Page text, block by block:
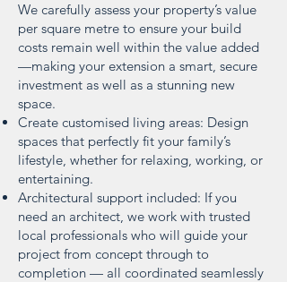
We carefully assess your property’s value
per square metre to ensure your build
costs remain well within the value added
—making your extension a smart, secure
investment as well as a stunning new
space.
Create customised living areas: Design
spaces that perfectly fit your family’s
lifestyle, whether for relaxing, working, or
entertaining.
Architectural support included: If you
need an architect, we work with trusted
local professionals who will guide your
project from concept through to
completion — all coordinated seamlessly